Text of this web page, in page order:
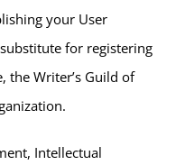
your User
for registering
the Writer’s Guild of
Intellectual